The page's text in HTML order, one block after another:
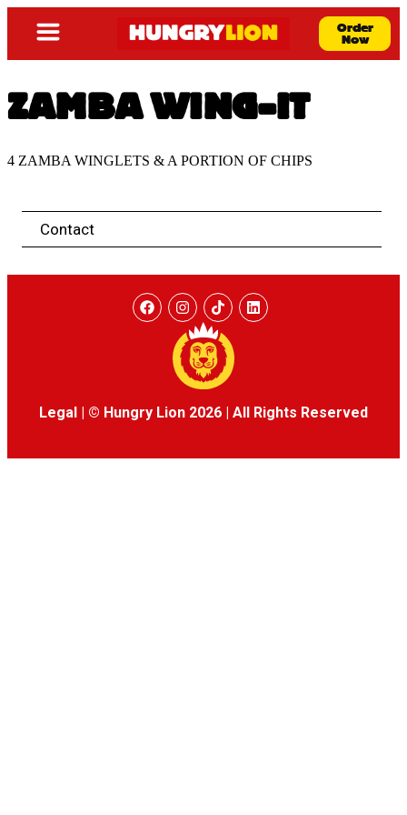
Order
Now
ZAMBA WING-IT
4 ZAMBA WINGLETS & A PORTION OF CHIPS
Contact
Legal © Hungry Lion 2026 All Rights Reserved